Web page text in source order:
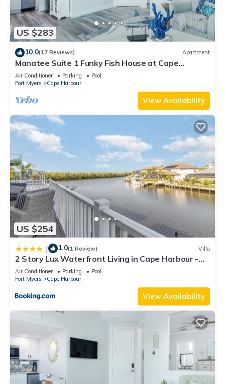
US $283
10.0(17 Reviews) Apartment
Manatee Suite 1 Funky Fish House at Cape
Harbour
Air Conditioner Parking
Pool
Fort Myers
Cape Harbour
View Availability
US $254
| 1.0(1 Review) Villa
2 Story Lux Waterfront Living in Cape Harbour -
Villa Funky Fish House
Air Conditioner Parking
Pool
Fort Myers
Cape Harbour
View Availability